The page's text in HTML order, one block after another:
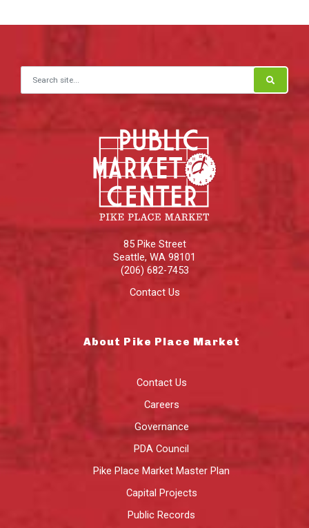
Search for:
85 Pike Street
Seattle, WA 98101
(206) 682-7453
Contact Us
About Pike Place Market
Contact Us
Careers
Governance
PDA Council
Pike Place Market Master Plan
Capital Projects
Public Records